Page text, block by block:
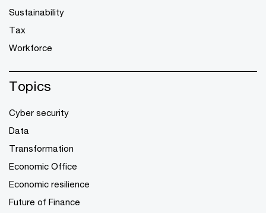
Sustainability
Tax
Workforce
Topics
Cyber security
Data
Transformation
Economic Office
Economic resilience
Future of Finance